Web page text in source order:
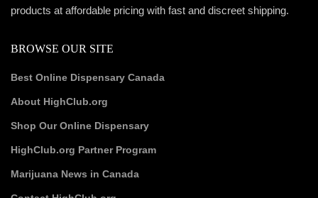
products at affordable pricing with fast and discreet shipping.
BROWSE OUR SITE
Best Online Dispensary Canada
About HighClub.org
Shop Our Online Dispensary
HighClub.org Partner Program
Marijuana News in Canada